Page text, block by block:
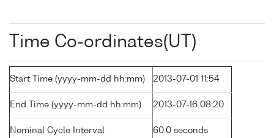
Time Co-ordinates(UT)
Start Time (yyyy-mm-dd hh:mm) 2013-07-01 11:54
End Time (yyyy-mm-dd hh:mm) 2013-07-16 08:20
Nominal Cycle Interval 60.0 seconds